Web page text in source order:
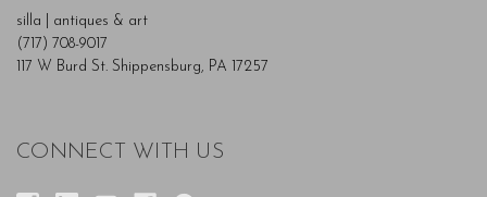
silla | antiques & art
(717) 708-9017
117 W Burd St. Shippensburg, PA 17257
CONNECT WITH US